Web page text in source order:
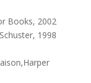
Books, 2002
1998